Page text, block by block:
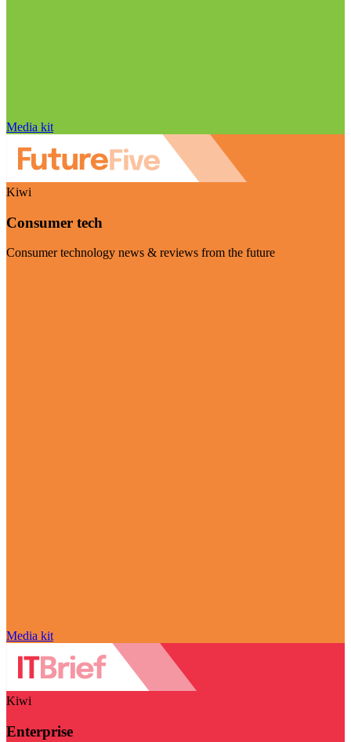
Media kit
Kiwi
Consumer tech
Consumer technology news & reviews from the future
Media kit
Kiwi
Enterprise